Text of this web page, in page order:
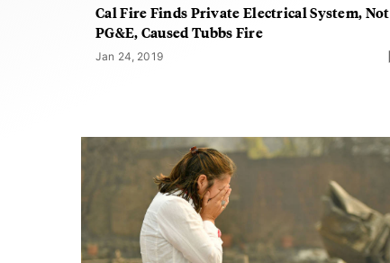
Cal Fire Finds Private Electrical System, Not
PG&E, Caused Tubbs Fire
Jan 24, 2019